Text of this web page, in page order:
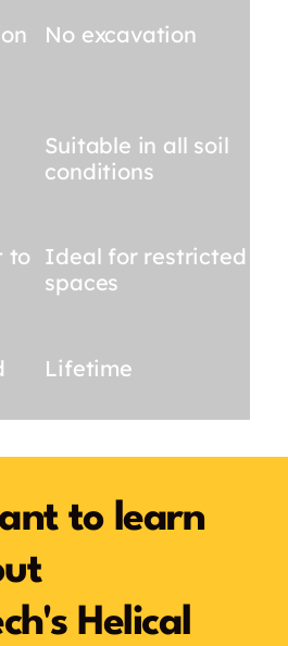
to learn
Helical
No excavation
Suitable in all soil
conditions
to Ideal for restricted
spaces
Lifetime